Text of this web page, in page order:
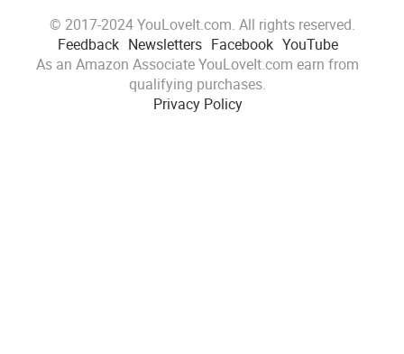
© 2017-2024 YouLoveIt.com. All rights reserved.
Feedback Newsletters Facebook YouTube
As an Amazon Associate YouLoveIt.com earn from
qualifying purchases.
Privacy Policy